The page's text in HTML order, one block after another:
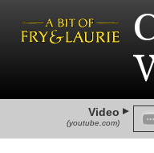
Video
(youtube.com)